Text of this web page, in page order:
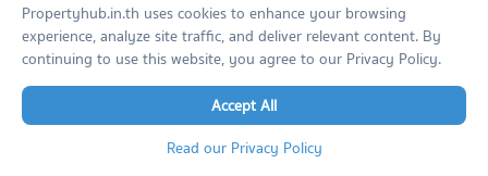
Nearby Projects
Propertyhub.in.th uses cookies to enhance your browsing
experience, analyze site traffic, and deliver relevant content. By
continuing to use this website, you agree to our Privacy Policy.
Accept All
Read our Privacy Policy